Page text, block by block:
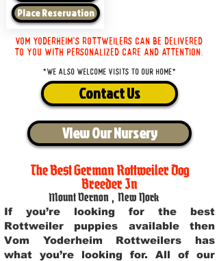
Place Reservation
Vom Yoderheim's Rottweilers can be delivered
to you with personalized care and attention.
*We also welcome visits to our home*
Contact Us
View Our Nursery
The Best German Rottweiler Dog
Breeder In
Mount Vernon , New York
If you’re looking for the best
Rottweiler puppies available then
Vom Yoderheim Rottweilers has
what you’re looking for. All of our